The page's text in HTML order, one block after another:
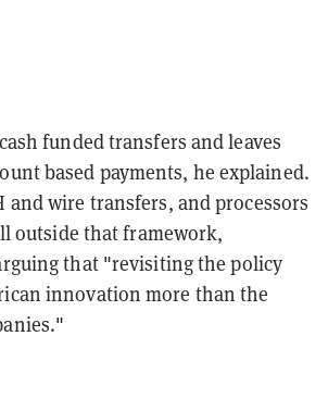
funded transfers and leaves
based payments, he explained.
and wire transfers, and processors
outside that framework,
that "revisiting the policy
innovation more than the